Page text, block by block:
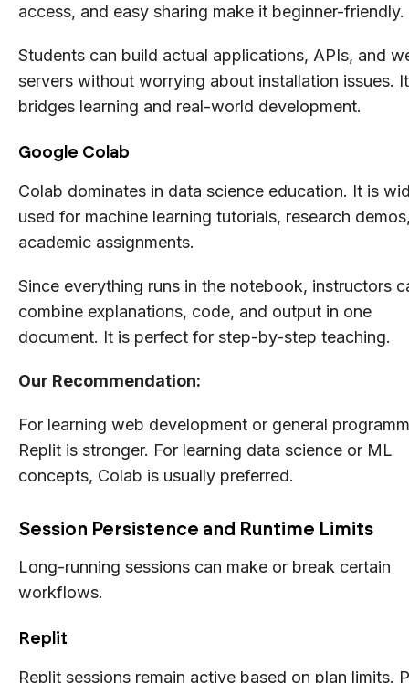
access, and easy sharing make it beginner-friendly.
Students can build actual applications, APIs, and
servers without worrying about installation issues. It
bridges learning and real-world development.
Google Colab
Colab dominates in data science education. It is
used for machine learning tutorials, research
academic assignments.
Since everything runs in the notebook, instructors
combine explanations, code, and output in one
document. It is perfect for step-by-step teaching.
Our Recommendation:
For learning web development or general
Replit is stronger. For learning data science or ML
concepts, Colab is usually preferred.
Session Persistence and Runtime Limits
Long-running sessions can make or break certain
workflows.
Replit
Replit sessions remain active based on plan limits.